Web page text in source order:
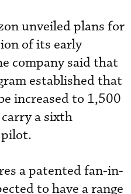
unveiled plans for
of its early
company said that
established that
increased to 1,500
a sixth
pilot.
a patented fan-in-
to have a range